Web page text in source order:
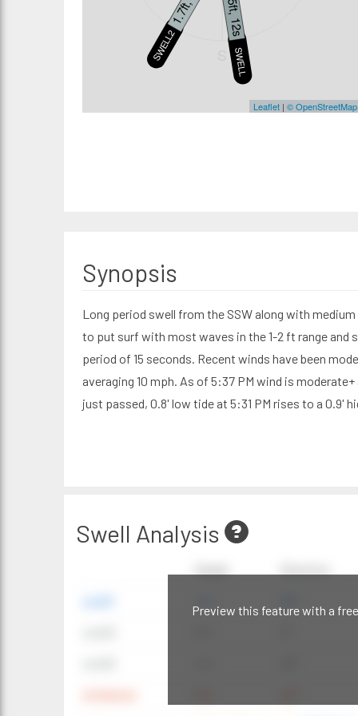
SWELL3
1.5ft, 12s
SWELL2
Leaflet| © OpenStreetMap
Synopsis
Long period swell from the SSW along with
to put surf with most waves in the 1-2 ft range and
period of 15 seconds. Recent winds have been
averaging 10 mph. As of 5:37 PM wind is
just passed, 0.8' low tide at 5:31 PM rises to a 0.9'
Swell Analysis
Preview this feature with a